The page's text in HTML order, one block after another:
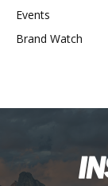
Events
Brand Watch